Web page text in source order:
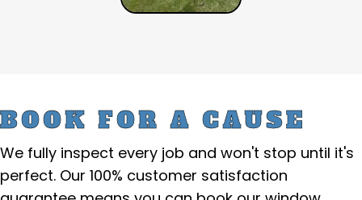
BOOK FOR A CAUSE
We fully inspect every job and won't stop until it's
perfect. Our 100% customer satisfaction